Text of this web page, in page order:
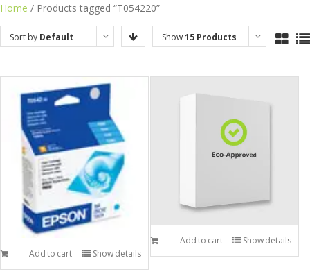
Skip
to
content
Home / Products tagged “T054220”
Sort by Default
Show15 Products
Add to cart Show details
Add to cart Show details